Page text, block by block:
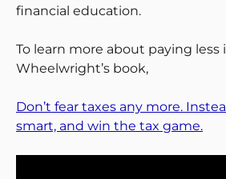
financial education.
To learn more about paying less
Wheelwright’s book,
Don’t fear taxes any more.
smart, and win the tax game.